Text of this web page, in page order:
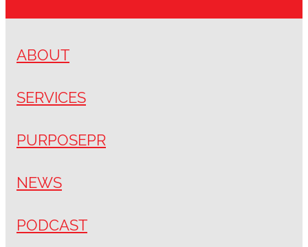
ABOUT
SERVICES
PURPOSEPR
NEWS
PODCAST